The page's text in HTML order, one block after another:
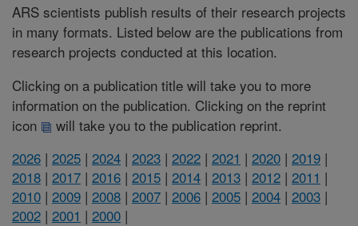
ARS scientists publish results of their research projects
in many formats. Listed below are the publications from
research projects conducted at this location.
Clicking on a publication title will take you to more
information on the publication. Clicking on the reprint
icon
will take you to the publication reprint.
2026 | 2025 | 2024 | 2023 | 2022 | 2021 | 2020 | 2019 |
2018 | 2017 | 2016 | 2015 | 2014 | 2013 | 2012 | 2011 |
2010 | 2009 | 2008 | 2007 | 2006 | 2005 | 2004 | 2003 |
2002 | 2001 | 2000 |